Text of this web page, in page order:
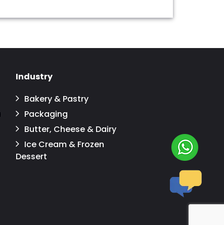
Industry
Bakery & Pastry
Packaging
Butter, Cheese & Dairy
Ice Cream & Frozen
Dessert